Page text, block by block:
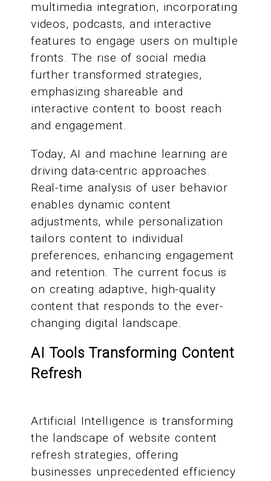
multimedia integration, incorporating
videos, podcasts, and interactive
features to engage users on multiple
fronts. The rise of social media
further transformed strategies,
emphasizing shareable and
interactive content to boost reach
and engagement.
Today, AI and machine learning are
driving data-centric approaches.
Real-time analysis of user behavior
enables dynamic content
adjustments, while personalization
tailors content to individual
preferences, enhancing engagement
and retention. The current focus is
on creating adaptive, high-quality
content that responds to the ever-
changing digital landscape.
AI Tools Transforming Content
Refresh
Artificial Intelligence is transforming
the landscape of website content
refresh strategies, offering
businesses unprecedented efficiency